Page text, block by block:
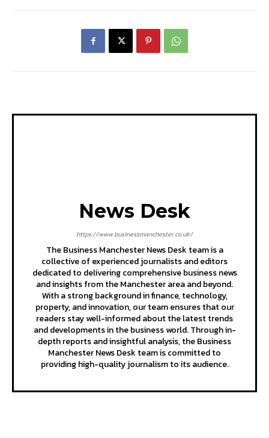
News Desk
https://www.businessmanchester.co.uk/
The Business Manchester News Desk team is a
collective of experienced journalists and editors
dedicated to delivering comprehensive business news
and insights from the Manchester area and beyond.
With a strong background in finance, technology,
property, and innovation, our team ensures that our
readers stay well-informed about the latest trends
and developments in the business world. Through in-
depth reports and insightful analysis, the Business
Manchester News Desk team is committed to
providing high-quality journalism to its audience.